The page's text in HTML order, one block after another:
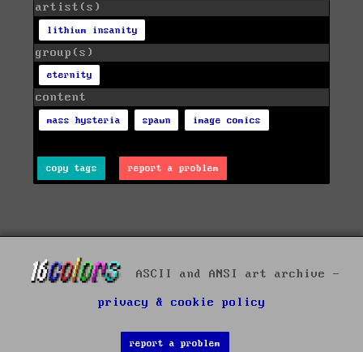
artist(s)
lithium insanity
group(s)
eternity
content
mass hysteria spawn image comics
copy tags report a problem
ASCII and ANSI art archive -
privacy & cookie policy
report a problem